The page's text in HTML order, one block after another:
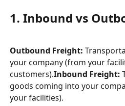
1. Inbound vs
Outbound Freight:
your company (from your
customers).⁠⁠⁠⁠Inbound Freight:
goods coming into your
your facilities).⁠⁠